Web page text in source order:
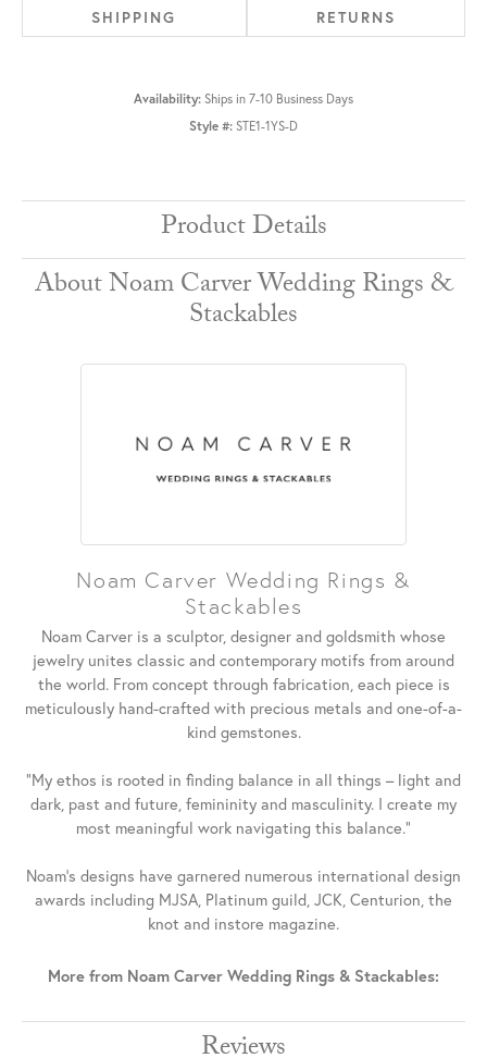
SHIPPING RETURNS
Availability: Ships in 7-10 Business Days
Style #: STE1-1YS-D
Product Details
About Noam Carver Wedding Rings &
Stackables
Noam Carver Wedding Rings &
Stackables
Noam Carver is a sculptor, designer and goldsmith whose
jewelry unites classic and contemporary motifs from around
the world. From concept through fabrication, each piece is
meticulously hand-crafted with precious metals and one-of-a-
kind gemstones.
"My ethos is rooted in finding balance in all things – light and
dark, past and future, femininity and masculinity. I create my
most meaningful work navigating this balance."
Noam's designs have garnered numerous international design
awards including MJSA, Platinum guild, JCK, Centurion, the
knot and instore magazine.
More from Noam Carver Wedding Rings & Stackables: